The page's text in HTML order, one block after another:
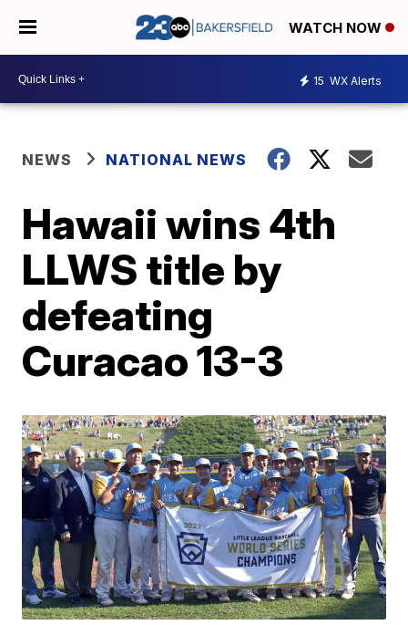
WATCH NOW
15 WX Alerts
NEWS NATIONAL NEWS
Hawaii wins 4th
LLWS title by
defeating
Curacao 13-3